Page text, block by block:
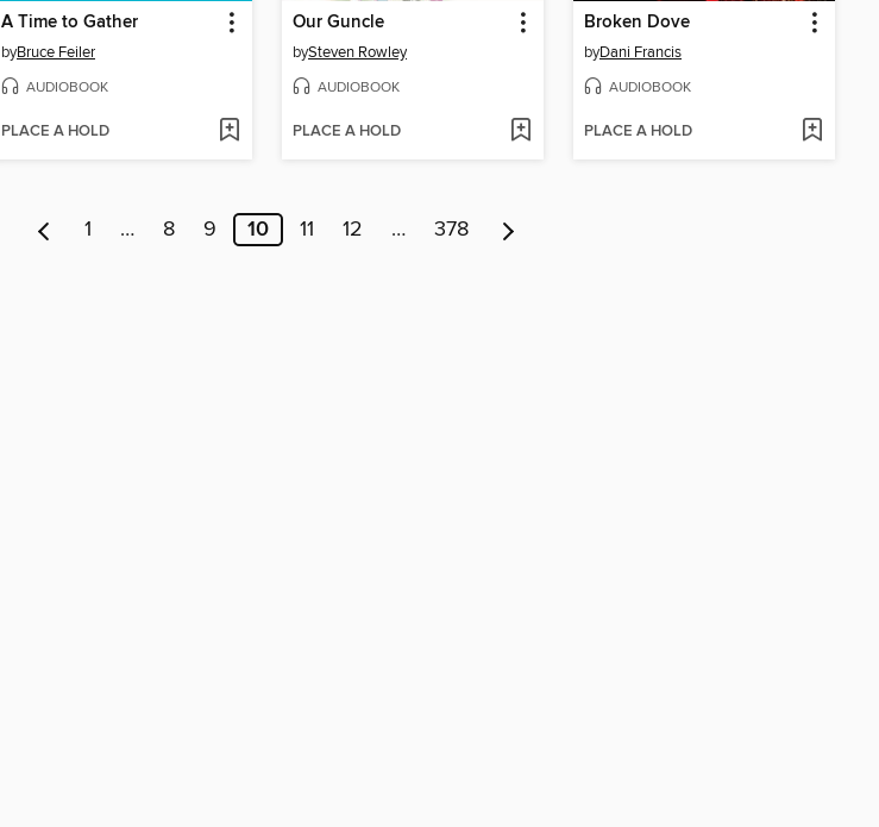
A Time to Gather
byBruce Feiler
AUDIOBOOK
PLACE A HOLD
Our Guncle
bySteven Rowley
AUDIOBOOK
PLACE A HOLD
Broken Dove
byDani Francis
AUDIOBOOK
PLACE A HOLD
1 … 8 9 10 11 12 … 378